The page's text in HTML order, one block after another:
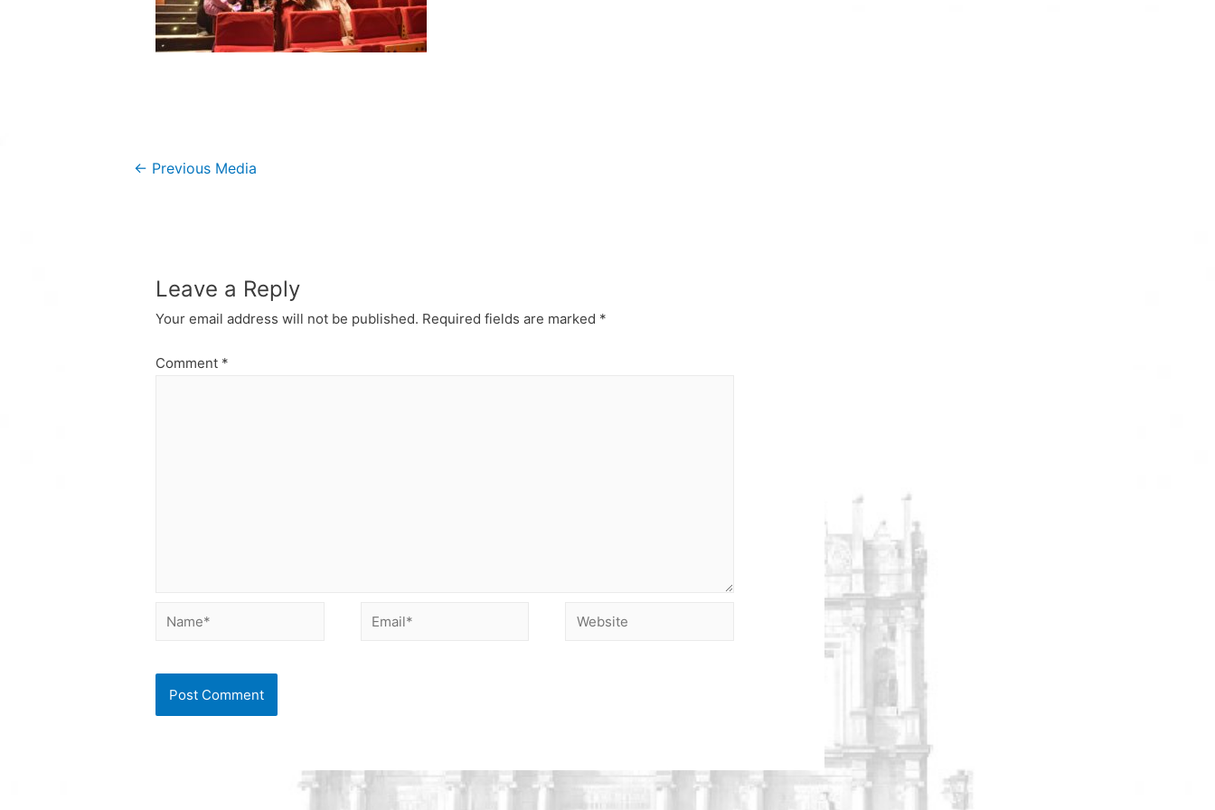
Post
← Previous Media
Leave a Reply
Your email address will not be published. Required fields are marked *
Comment *
Name* Email* Website